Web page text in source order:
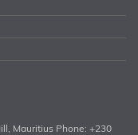
Mauritius Phone: +230